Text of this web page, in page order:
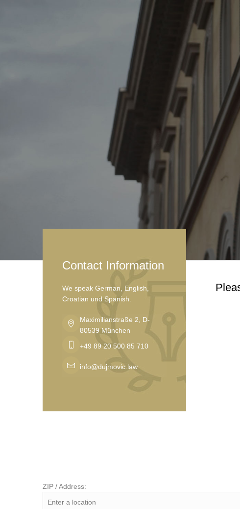
Contact Information
We speak German, English,
Croatian und Spanish.
Maximilianstraße 2, D-
80539 München
+49 89 20 500 85 710
info@dujmovic.law
ZIP / Address: